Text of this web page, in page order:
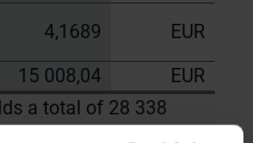
4,1689
EUR
15 008,04
EUR
a total of 28 338